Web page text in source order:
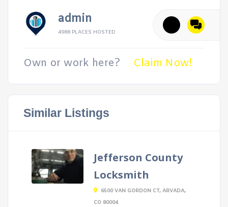
admin
4988 PLACES HOSTED
Own or work here? Claim Now!
Similar Listings
Jefferson County
Locksmith
6500 VAN GORDON CT, ARVADA,
CO 80004